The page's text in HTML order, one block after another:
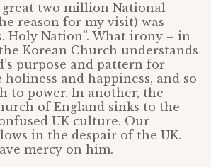
two million National
reason for my visit) was
Holy Nation”. What irony – in
Korean Church understands
purpose and pattern for
and happiness, and so
to power. In another, the
of England sinks to the
UK culture. Our
in the despair of the UK.
mercy on him.